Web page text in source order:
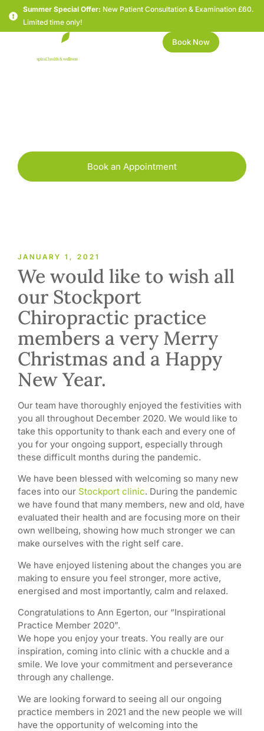
Summer Special Offer: New Patient Consultation & Examination £60.
Limited time only!
Book Now
Book an Appointment
JANUARY 1, 2021
We would like to wish all
our Stockport
Chiropractic practice
members a very Merry
Christmas and a Happy
New Year.
Our team have thoroughly enjoyed the festivities with
you all throughout December 2020. We would like to
take this opportunity to thank each and every one of
you for your ongoing support, especially through
these difficult months during the pandemic.
We have been blessed with welcoming so many new
faces into our Stockport clinic. During the pandemic
we have found that many members, new and old, have
evaluated their health and are focusing more on their
own wellbeing, showing how much stronger we can
make ourselves with the right self care.
We have enjoyed listening about the changes you are
making to ensure you feel stronger, more active,
energised and most importantly, calm and relaxed.
Congratulations to Ann Egerton, our “Inspirational
Practice Member 2020”.
We hope you enjoy your treats. You really are our
inspiration, coming into clinic with a chuckle and a
smile. We love your commitment and perseverance
through any challenge.
We are looking forward to seeing all our ongoing
practice members in 2021 and the new people we will
have the opportunity of welcoming into the